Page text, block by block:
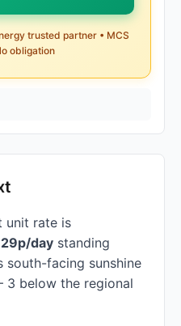
trusted partner • MCS
obligation
unit rate is
day standing
south-facing sunshine
below the regional